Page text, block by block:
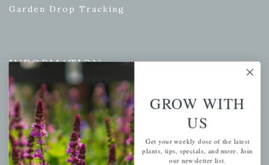
Garden Drop Tracking
INFORMATION
Privacy Policy
Shipping & Return Policy
Help Center/FAQs
Contact Customer Service
GROW WITH
US
Get your weekly dose of the latest
plants, tips, specials, and more. Join
our newsletter list.